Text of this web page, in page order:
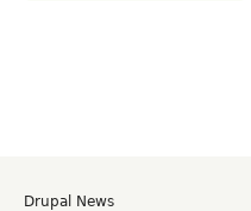
Drupal News